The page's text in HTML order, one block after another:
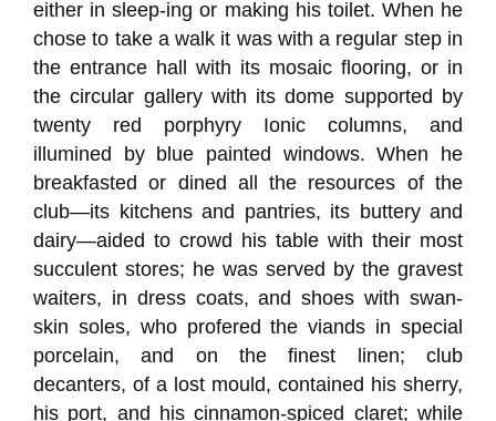
either in sleep-ing or making his toilet. When he
chose to take a walk it was with a regular step in
the entrance hall with its mosaic flooring, or in
the circular gallery with its dome supported by
twenty red porphyry Ionic columns, and
illumined by blue painted windows. When he
breakfasted or dined all the resources of the
club—its kitchens and pantries, its buttery and
dairy—aided to crowd his table with their most
succulent stores; he was served by the gravest
waiters, in dress coats, and shoes with swan-
skin soles, who profered the viands in special
porcelain, and on the finest linen; club
decanters, of a lost mould, contained his sherry,
his port, and his cinnamon-spiced claret; while